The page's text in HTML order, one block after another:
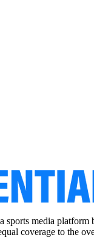
sports media
coverage to the